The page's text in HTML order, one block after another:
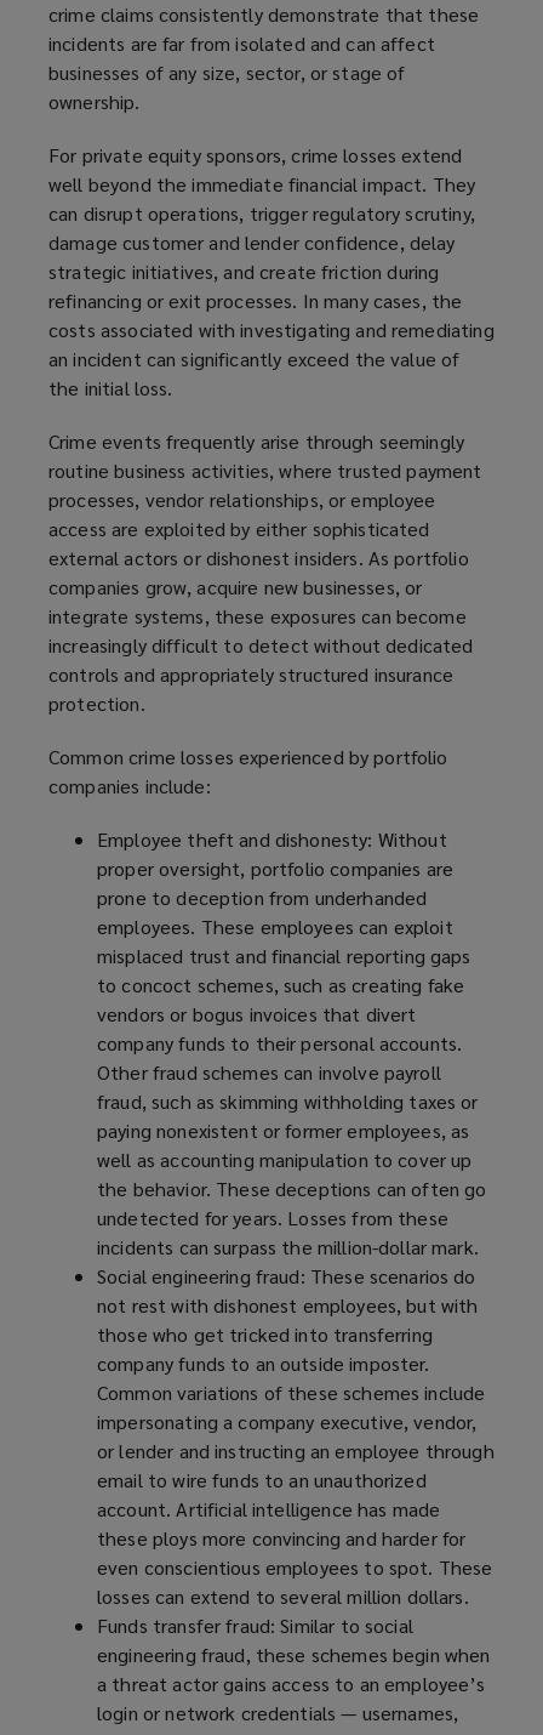
crime claims consistently demonstrate that these
incidents are far from isolated and can affect
businesses of any size, sector, or stage of
ownership.
For private equity sponsors, crime losses extend
well beyond the immediate financial impact. They
can disrupt operations, trigger regulatory scrutiny,
damage customer and lender confidence, delay
strategic initiatives, and create friction during
refinancing or exit processes. In many cases, the
costs associated with investigating and remediating
an incident can significantly exceed the value of
the initial loss.
Crime events frequently arise through seemingly
routine business activities, where trusted payment
processes, vendor relationships, or employee
access are exploited by either sophisticated
external actors or dishonest insiders. As portfolio
companies grow, acquire new businesses, or
integrate systems, these exposures can become
increasingly difficult to detect without dedicated
controls and appropriately structured insurance
protection.
Common crime losses experienced by portfolio
companies include:
Employee theft and dishonesty: Without
proper oversight, portfolio companies are
prone to deception from underhanded
employees. These employees can exploit
misplaced trust and financial reporting gaps
to concoct schemes, such as creating fake
vendors or bogus invoices that divert
company funds to their personal accounts.
Other fraud schemes can involve payroll
fraud, such as skimming withholding taxes or
paying nonexistent or former employees, as
well as accounting manipulation to cover up
the behavior. These deceptions can often go
undetected for years. Losses from these
incidents can surpass the million-dollar mark.
Social engineering fraud: These scenarios do
not rest with dishonest employees, but with
those who get tricked into transferring
company funds to an outside imposter.
Common variations of these schemes include
impersonating a company executive, vendor,
or lender and instructing an employee through
email to wire funds to an unauthorized
account. Artificial intelligence has made
these ploys more convincing and harder for
even conscientious employees to spot. These
losses can extend to several million dollars.
Funds transfer fraud: Similar to social
engineering fraud, these schemes begin when
a threat actor gains access to an employee’s
login or network credentials — usernames,